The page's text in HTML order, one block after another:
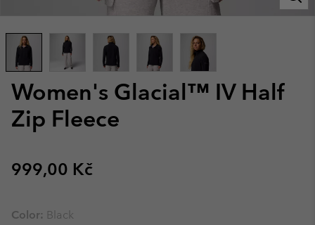
Women's Glacial™ IV Half
Zip Fleece
Regular price:
999,00 Kč
Color: Black